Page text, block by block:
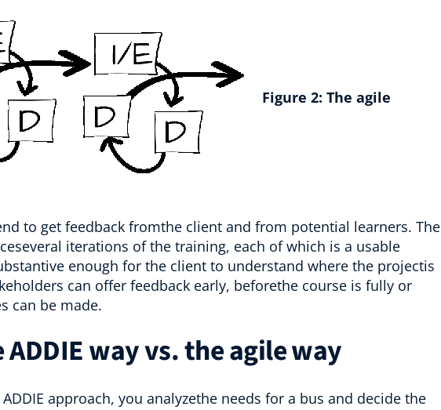
Figure 2: The agile
to get feedback fromthe client and from potential learners. The
iterations of the training, each of which is a usable
enough for the client to understand where the projectis
can offer feedback early, beforethe course is fully or
can be made.
way vs. the agile way
approach, you analyzethe needs for a bus and decide the